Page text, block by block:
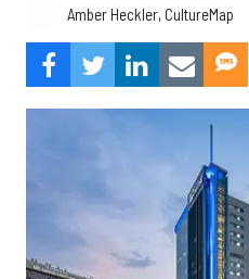
Amber Heckler, CultureMap